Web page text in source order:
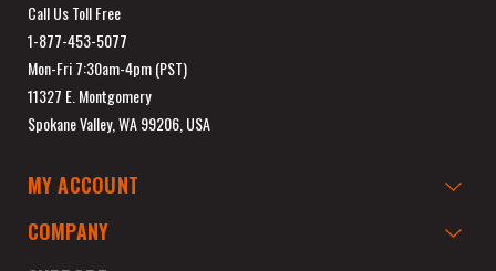
Call Us Toll Free
1-877-453-5077
Mon-Fri 7:30am-4pm (PST)
11327 E. Montgomery
Spokane Valley, WA 99206, USA
MY ACCOUNT
COMPANY